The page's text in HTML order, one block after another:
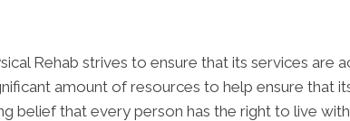
Rehab strives to ensure that its services are
amount of resources to help ensure
belief that every person has the right to live